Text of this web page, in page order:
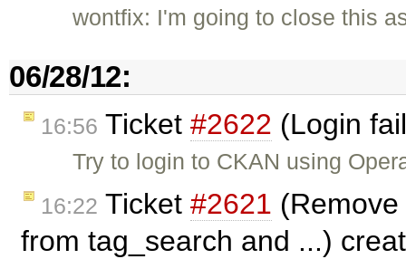
wontfix: I'm going to close this
06/28/12:
16:56 Ticket #2622 (Login
Try to login to CKAN using
16:22 Ticket #2621
from tag_search and ...)